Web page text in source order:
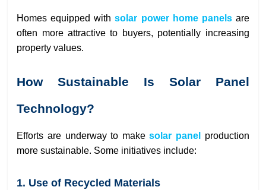
Homes equipped withsolar power home panelsare
often more attractive to buyers, potentially increasing
property values.
How Sustainable Is Solar Panel
Technology?
Efforts are underway to makesolar panel
production
more sustainable. Some initiatives include:
1. Use of Recycled Materials